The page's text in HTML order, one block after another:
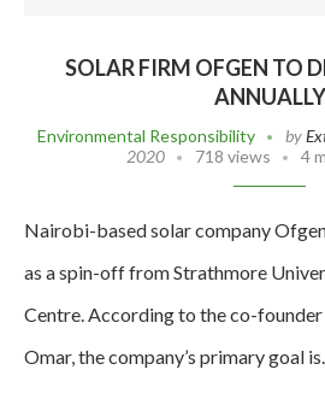
SOLAR FIRM OFGEN TO
ANNUALLY
Environmental Responsibility by
2020
718 views 4
Nairobi-based solar company
as a spin-off from Strathmore
Centre. According to the co-
Omar, the company’s primary goal